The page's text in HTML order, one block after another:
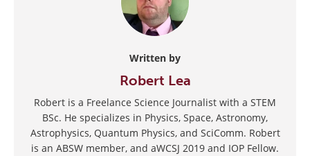
Written by
Robert Lea
Robert is a Freelance Science Journalist with a STEM
BSc. He specializes in Physics, Space, Astronomy,
Astrophysics, Quantum Physics, and SciComm. Robert
is an ABSW member, and aWCSJ 2019 and IOP Fellow.